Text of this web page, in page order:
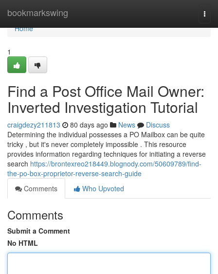
bookmarkswing
Home
Home
1
Find a Post Office Mail Owner:
Inverted Investigation Tutorial
craigdezy211813 80 days ago News
Discuss
Determining the individual possesses a PO Mailbox can be quite
tricky , but it's never completely impossible . This resource
provides information regarding techniques for initiating a reverse
search https://brontexreo218449.blognody.com/50609789/find-
the-po-box-proprietor-reverse-search-guide
Comments
Who Upvoted
Comments
Submit a Comment
No HTML